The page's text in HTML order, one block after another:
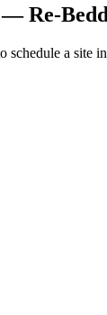
— Re-
schedule a site